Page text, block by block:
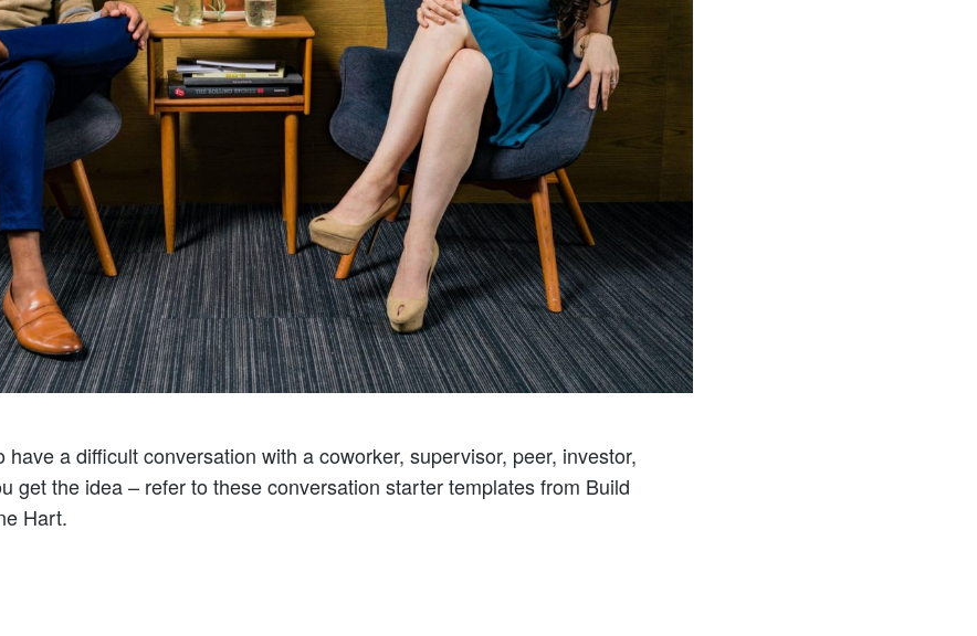
a difficult conversation with a coworker, supervisor, peer, investor,
get the idea – refer to these conversation starter templates from Build
Hart.